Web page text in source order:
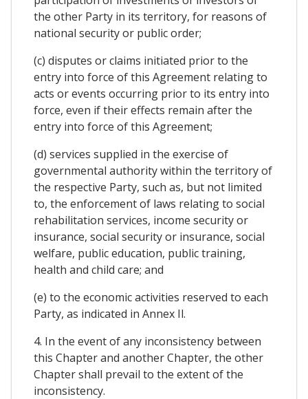
the other Party in its territory, for reasons of
national security or public order;
(c) disputes or claims initiated prior to the
entry into force of this Agreement relating to
acts or events occurring prior to its entry into
force, even if their effects remain after the
entry into force of this Agreement;
(d) services supplied in the exercise of
governmental authority within the territory of
the respective Party, such as, but not limited
to, the enforcement of laws relating to social
rehabilitation services, income security or
insurance, social security or insurance, social
welfare, public education, public training,
health and child care; and
(e) to the economic activities reserved to each
Party, as indicated in Annex Il.
4. In the event of any inconsistency between
this Chapter and another Chapter, the other
Chapter shall prevail to the extent of the
inconsistency.